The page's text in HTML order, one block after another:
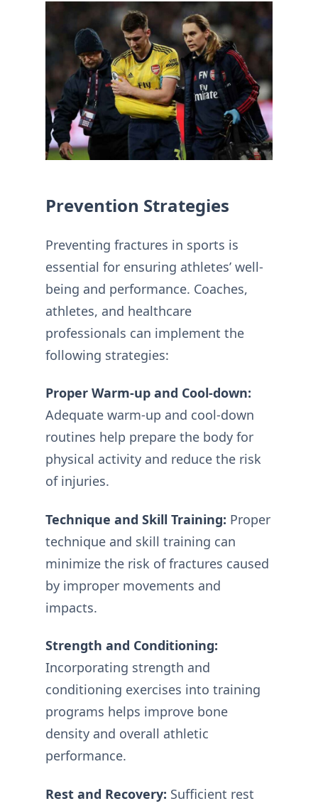
Prevention Strategies
Preventing fractures in sports is
essential for ensuring athletes’ well-
being and performance. Coaches,
athletes, and healthcare
professionals can implement the
following strategies:
Proper Warm-up and Cool-down:
Adequate warm-up and cool-down
routines help prepare the body for
physical activity and reduce the risk
of injuries.
Technique and Skill Training: Proper
technique and skill training can
minimize the risk of fractures caused
by improper movements and
impacts.
Strength and Conditioning:
Incorporating strength and
conditioning exercises into training
programs helps improve bone
density and overall athletic
performance.
Rest and Recovery: Sufficient rest